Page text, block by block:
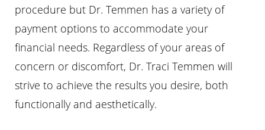
procedure but Dr. Temmen has a variety of
payment options to accommodate your
financial needs. Regardless of your areas of
concern or discomfort, Dr. Traci Temmen will
strive to achieve the results you desire, both
functionally and aesthetically.